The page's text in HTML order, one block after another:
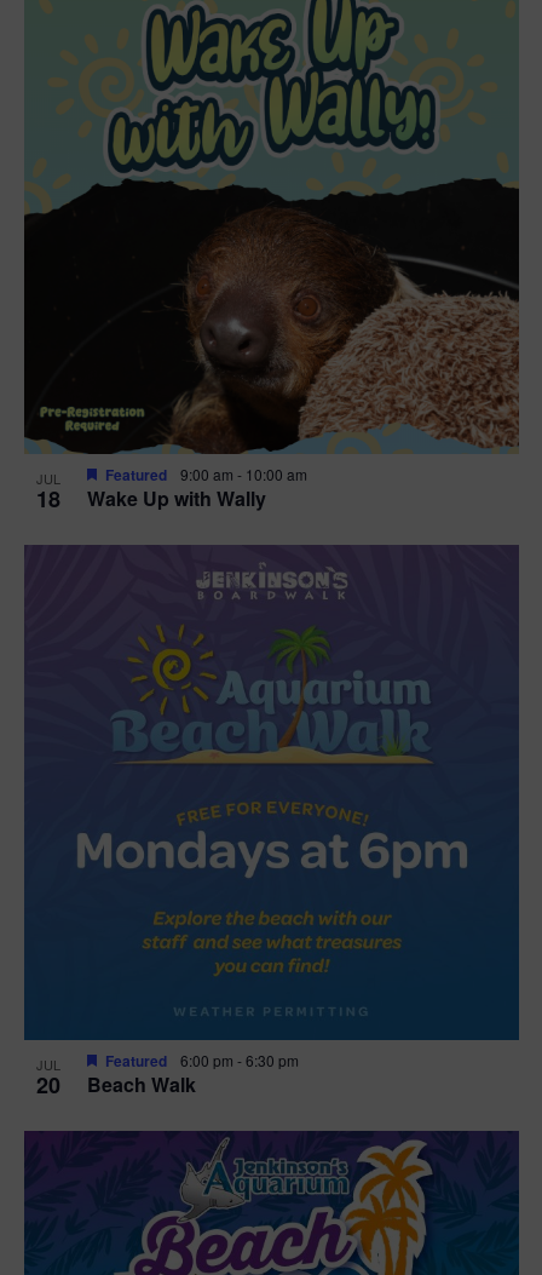
JUL
18 Wake Up with Wally
Featured 9:00 am - 10:00 am
JUL
20 Beach Walk
Featured 6:00 pm -6:30 pm